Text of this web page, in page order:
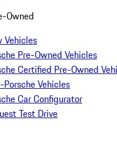
Owned
Vehicles
Pre-Owned Vehicles
Certified Pre-Owned
Porsche Vehicles
Car Configurator
Test Drive